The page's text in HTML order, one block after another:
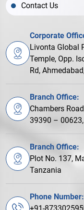
Contact Us
Corporate
Livonta Global
Temple, Opp.
Rd,
Branch Office:
Chambers
39390 –
Branch Office:
Plot No. 137,
Tanzania
Phone Number: